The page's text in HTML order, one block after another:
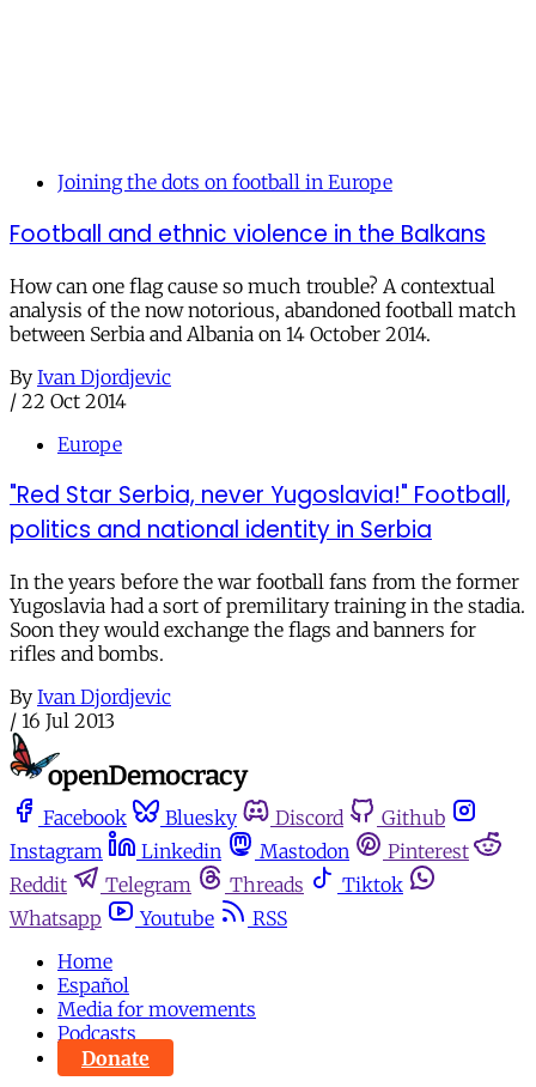
Joining the dots on football in Europe
Football and ethnic violence in the Balkans
How can one flag cause so much trouble? A contextual
analysis of the now notorious, abandoned football match
between Serbia and Albania on 14 October 2014.
By Ivan Djordjevic
/ 22 Oct 2014
Europe
"Red Star Serbia, never Yugoslavia!" Football,
politics and national identity in Serbia
In the years before the war football fans from the former
Yugoslavia had a sort of premilitary training in the stadia.
Soon they would exchange the flags and banners for
rifles and bombs.
By Ivan Djordjevic
/ 16 Jul 2013
Facebook Bluesky Discord
Github
Instagram
Linkedin Mastodon
Pinterest
Reddit
Telegram Threads
Tiktok
Whatsapp
Youtube
RSS
Home
Español
Media for movements
Podcasts
Donate